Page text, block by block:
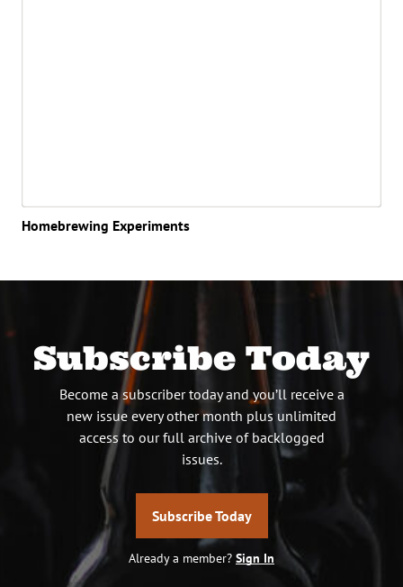
Homebrewing Experiments
Subscribe Today
Become a subscriber today and you’ll receive a
new issue every other month plus unlimited
access to our full archive of backlogged
issues.
Subscribe Today
Already a member? Sign In